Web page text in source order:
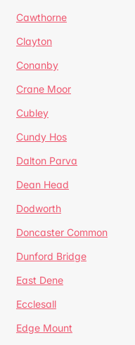
Cawthorne
Clayton
Conanby
Crane Moor
Cubley
Cundy Hos
Dalton Parva
Dean Head
Dodworth
Doncaster Common
Dunford Bridge
East Dene
Ecclesall
Edge Mount